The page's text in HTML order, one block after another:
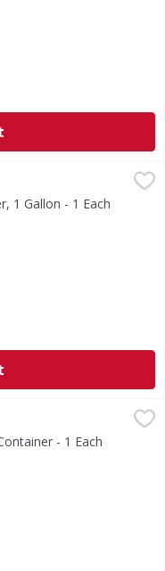
Non-toxic
1 Gallon - 1 Each
Perfect for
- 1 Each